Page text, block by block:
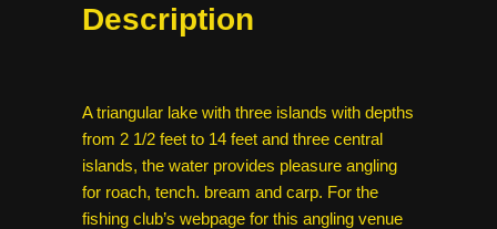
Description
A triangular lake with three islands with depths
from 2 1/2 feet to 14 feet and three central
islands, the water provides pleasure angling
for roach, tench. bream and carp. For the
fishing club’s webpage for this angling venue